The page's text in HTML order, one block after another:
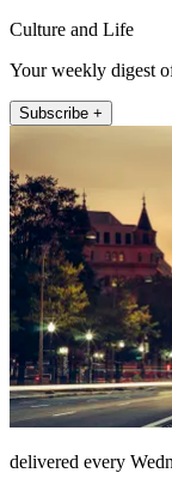
Culture and Life
Your weekly digest
Subscribe +
delivered every